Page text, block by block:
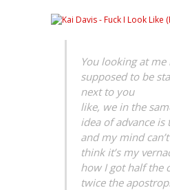
You looking at me
supposed to be
next to you
like, we in the
idea of advance is
and my mind
think it’s my
how I got half the
twice the